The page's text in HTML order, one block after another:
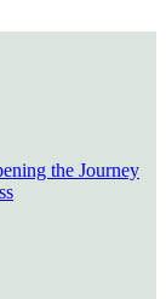
the Journey